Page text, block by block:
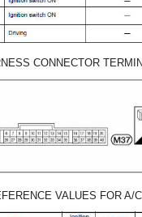
CONNECTOR
VALUES FOR A/C